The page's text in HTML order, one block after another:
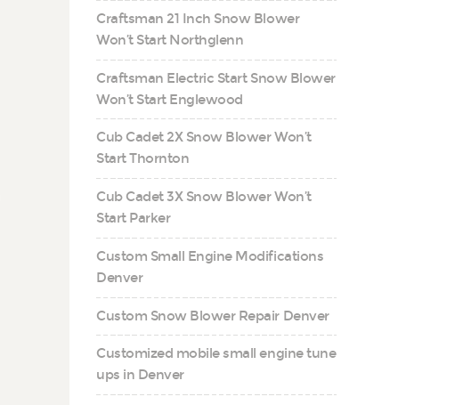
Craftsman 21 Inch Snow Blower
Won’t Start Northglenn
Craftsman Electric Start Snow Blower
Won’t Start Englewood
Cub Cadet 2X Snow Blower Won’t
Start Thornton
Cub Cadet 3X Snow Blower Won’t
Start Parker
Custom Small Engine Modifications
Denver
Custom Snow Blower Repair Denver
Customized mobile small engine tune
ups in Denver